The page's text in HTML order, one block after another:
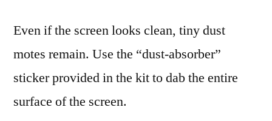
Even if the screen looks clean, tiny dust
motes remain. Use the “dust-absorber”
sticker provided in the kit to dab the entire
surface of the screen.